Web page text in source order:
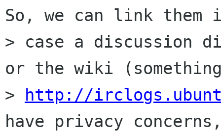
So, we can link them
> case a
or the wiki
>
http://
have privacy